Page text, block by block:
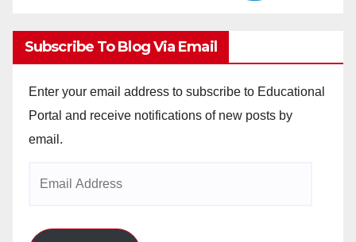
Subscribe To Blog Via Email
Enter your email address to subscribe to Educational
Portal and receive notifications of new posts by
email.